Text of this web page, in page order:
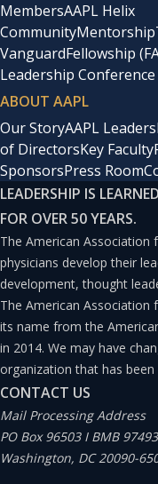
If one were to use the
an aircraft, the
completed all the
deliberately chose to
aircraft being
the rest of the world
investigates the
this decision.
Three
There are
United States with
internationally
understand how, in
systems, Houston
MembersAAPL Helix
CommunityMentorship
VanguardFellowship
Leadership Conference
ABOUT AAPL
Our StoryAAPL
of DirectorsKey Faculty
SponsorsPress Room
LEADERSHIP IS LEARNED
FOR OVER 50 YEARS.
The American Association
physicians develop their
development, thought
The American Association
its name from the
in 2014. We may have
organization that has been
CONTACT US
Mail Processing Address
PO Box 96503 I BMB 97493
Washington, DC 20090-